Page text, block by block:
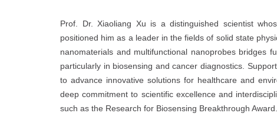
Prof. Dr. Xiaoliang Xu is a distinguished scientist
positioned him as a leader in the fields of solid state
nanomaterials and multifunctional nanoprobes bridges
particularly in biosensing and cancer diagnostics.
to advance innovative solutions for healthcare and
deep commitment to scientific excellence and
such as the Research for Biosensing Breakthrough Award.